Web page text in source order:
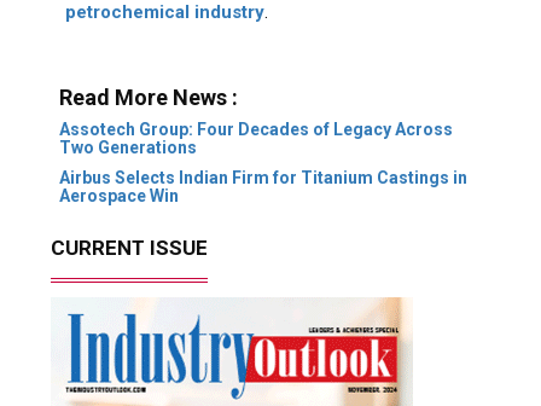
petrochemical industry.
Read More News :
Assotech Group: Four Decades of Legacy Across
Two Generations
Airbus Selects Indian Firm for Titanium Castings in
Aerospace Win
CURRENT ISSUE